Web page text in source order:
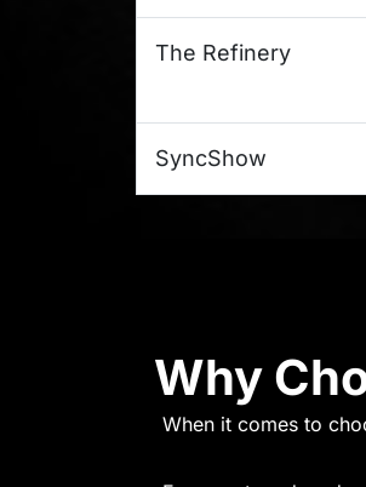
The Refinery
SyncShow
Why
When it comes to